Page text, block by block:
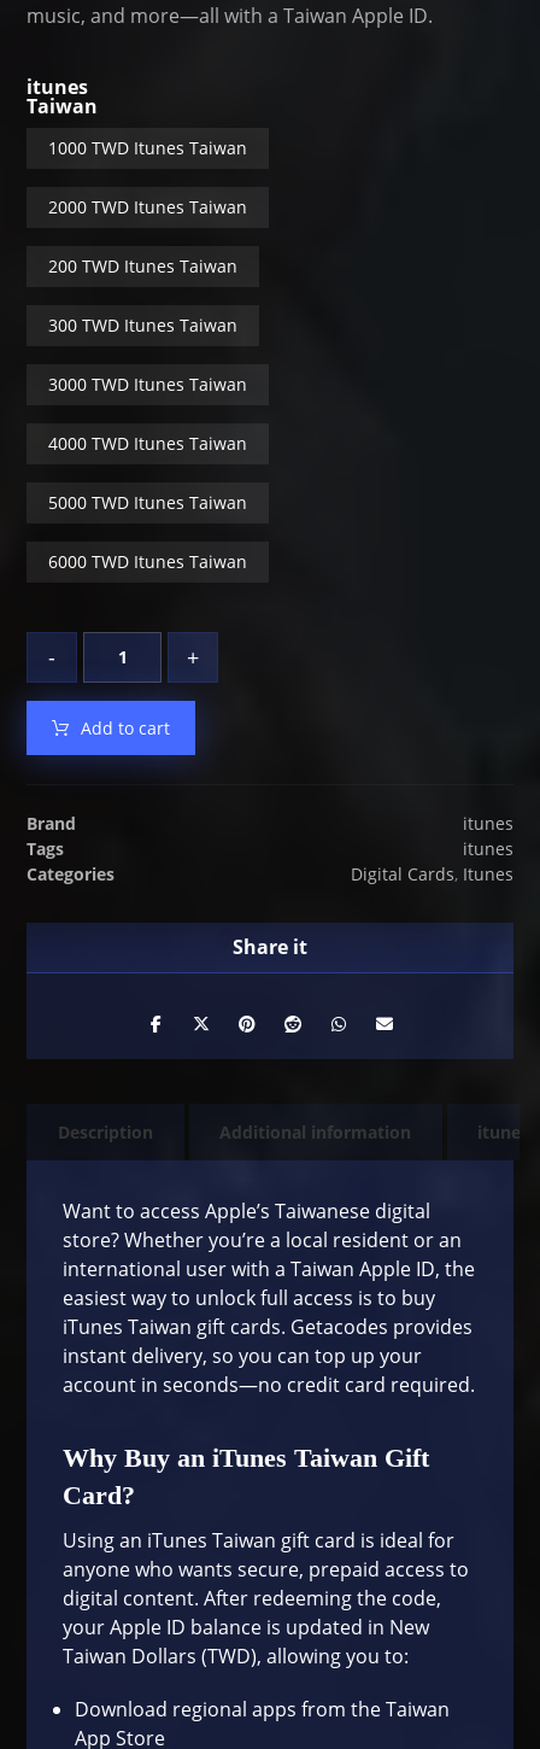
music, and more—all with a Taiwan Apple ID.
itunes
Taiwan
1000 TWD Itunes Taiwan
2000 TWD Itunes Taiwan
200 TWD Itunes Taiwan
300 TWD Itunes Taiwan
3000 TWD Itunes Taiwan
4000 TWD Itunes Taiwan
5000 TWD Itunes Taiwan
6000 TWD Itunes Taiwan
- +
Add to cart
Brand
itunes
Tags
itunes
Categories
Digital Cards, Itunes
Description Additional information itunes
Want to access Apple’s Taiwanese digital
store? Whether you’re a local resident or an
international user with a Taiwan Apple ID, the
easiest way to unlock full access is to buy
iTunes Taiwan gift cards. Getacodes provides
instant delivery, so you can top up your
account in seconds—no credit card required.
Why Buy an iTunes Taiwan Gift
Card?
Using an iTunes Taiwan gift card is ideal for
anyone who wants secure, prepaid access to
digital content. After redeeming the code,
your Apple ID balance is updated in New
Taiwan Dollars (TWD), allowing you to:
Download regional apps from theTaiwan
App Store